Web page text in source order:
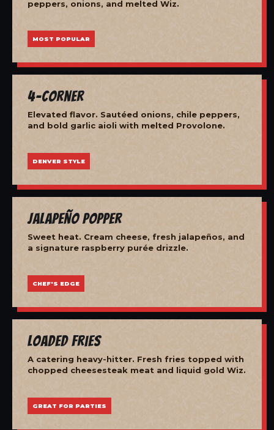
peppers, onions, and melted Wiz.
MOST POPULAR
4-Corner
Elevated flavor. Sautéed onions, chile peppers,
and bold garlic aioli with melted Provolone.
DENVER STYLE
Jalapeño Popper
Sweet heat. Cream cheese, fresh jalapeños, and
a signature raspberry purée drizzle.
CHEF'S EDGE
Loaded Fries
A catering heavy-hitter. Fresh fries topped with
chopped cheesesteak meat and liquid gold Wiz.
GREAT FOR PARTIES